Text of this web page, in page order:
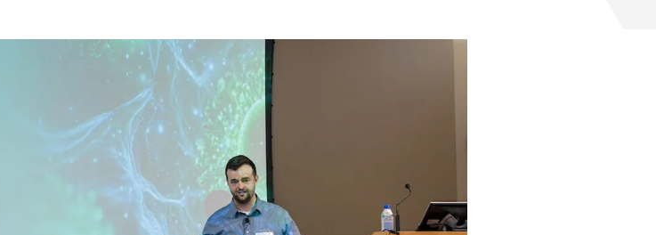
Fund awards $250K to UChicago PME-founded startup Signl on Facebook
Fund awards $250K to UChicago PME-founded startup Signl on Twitter
Fund awards $250K to UChicago PME-founded startup Signl on Email
Innovation Fund awards $250K to UChicago PME-founded startup Signl on LinkedIn